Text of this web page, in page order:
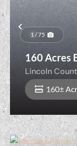
Previous
1 / 75
160 Acres
Lincoln
160±